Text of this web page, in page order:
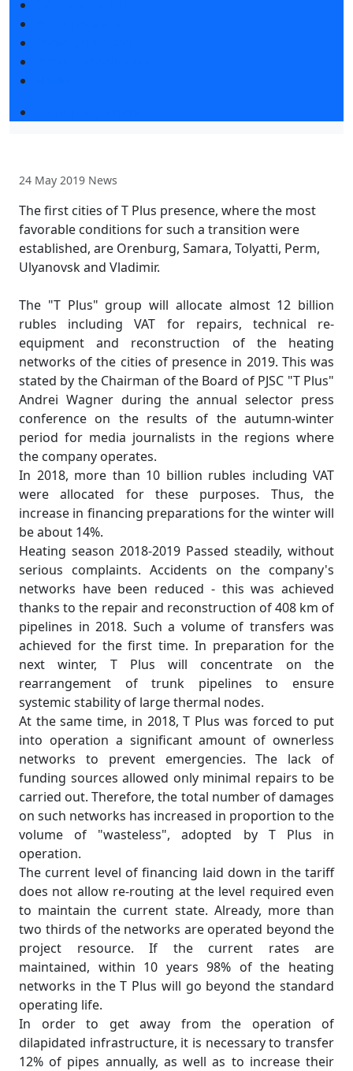
24 May 2019 News
The first cities of T Plus presence, where the most
favorable conditions for such a transition were
established, are Orenburg, Samara, Tolyatti, Perm,
Ulyanovsk and Vladimir.
The "T Plus" group will allocate almost 12 billion
rubles including VAT for repairs, technical re-
equipment and reconstruction of the heating
networks of the cities of presence in 2019. This was
stated by the Chairman of the Board of PJSC "T Plus"
Andrei Wagner during the annual selector press
conference on the results of the autumn-winter
period for media journalists in the regions where
the company operates.
In 2018, more than 10 billion rubles including VAT
were allocated for these purposes. Thus, the
increase in financing preparations for the winter will
be about 14%.
Heating season 2018-2019 Passed steadily, without
serious complaints. Accidents on the company's
networks have been reduced - this was achieved
thanks to the repair and reconstruction of 408 km of
pipelines in 2018. Such a volume of transfers was
achieved for the first time. In preparation for the
next winter, T Plus will concentrate on the
rearrangement of trunk pipelines to ensure
systemic stability of large thermal nodes.
At the same time, in 2018, T Plus was forced to put
into operation a significant amount of ownerless
networks to prevent emergencies. The lack of
funding sources allowed only minimal repairs to be
carried out. Therefore, the total number of damages
on such networks has increased in proportion to the
volume of "wasteless", adopted by T Plus in
operation.
The current level of financing laid down in the tariff
does not allow re-routing at the level required even
to maintain the current state. Already, more than
two thirds of the networks are operated beyond the
project resource. If the current rates are
maintained, within 10 years 98% of the heating
networks in the T Plus will go beyond the standard
operating life.
In order to get away from the operation of
dilapidated infrastructure, it is necessary to transfer
12% of pipes annually, as well as to increase their